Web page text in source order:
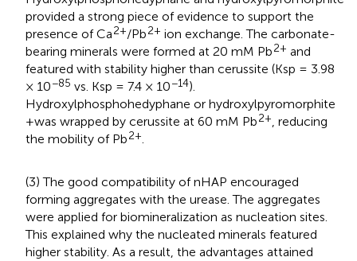
provided a strong piece of evidence to support the
presence of Ca2+/Pb2+ ion exchange. The carbonate-
bearing minerals were formed at 20 mM Pb2+ and
featured with stability higher than cerussite (Ksp = 3.98
× 10−85 vs. Ksp = 7.4 × 10−14).
Hydroxylphosphohedyphane or hydroxylpyromorphite
+was wrapped by cerussite at 60 mM Pb2+, reducing
the mobility of Pb2+.
(3) The good compatibility of nHAP encouraged
forming aggregates with the urease. The aggregates
were applied for biomineralization as nucleation sites.
This explained why the nucleated minerals featured
higher stability. As a result, the advantages attained